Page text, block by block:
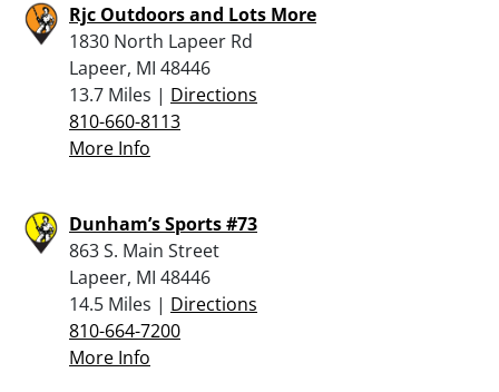
Rjc Outdoors and Lots More
1830 North Lapeer Rd
Lapeer, MI 48446
13.7 Miles | Directions
810-660-8113
More Info
Dunham’s Sports #73
863 S. Main Street
Lapeer, MI 48446
14.5 Miles | Directions
810-664-7200
More Info